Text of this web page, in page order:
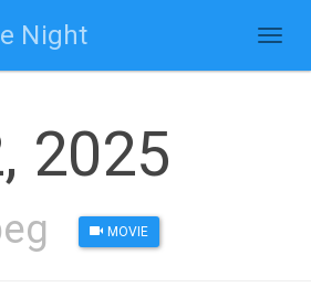
Night
2025
MOVIE